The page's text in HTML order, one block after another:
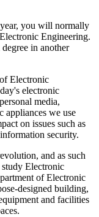
you will normally
Engineering.
in another
Electronic
electronic
media,
appliances we use
on issues such as
security.
and as such
study Electronic
of Electronic
designed building,
and facilities